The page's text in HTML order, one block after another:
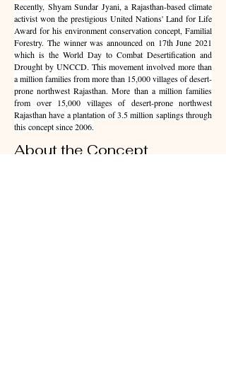
Recently, Shyam Sundar Jyani, a Rajasthan-based climate
activist won the prestigious United Nations' Land for Life
Award for his environment conservation concept, Familial
Forestry. The winner was announced on 17th June 2021
which is the World Day to Combat Desertification and
Drought by UNCCD. This movement involved more than
a million families from more than 15,000 villages of desert-
prone northwest Rajasthan. More than a million families
from over 15,000 villages of desert-prone northwest
Rajasthan have a plantation of 3.5 million saplings through
this concept since 2006.
About the Concept